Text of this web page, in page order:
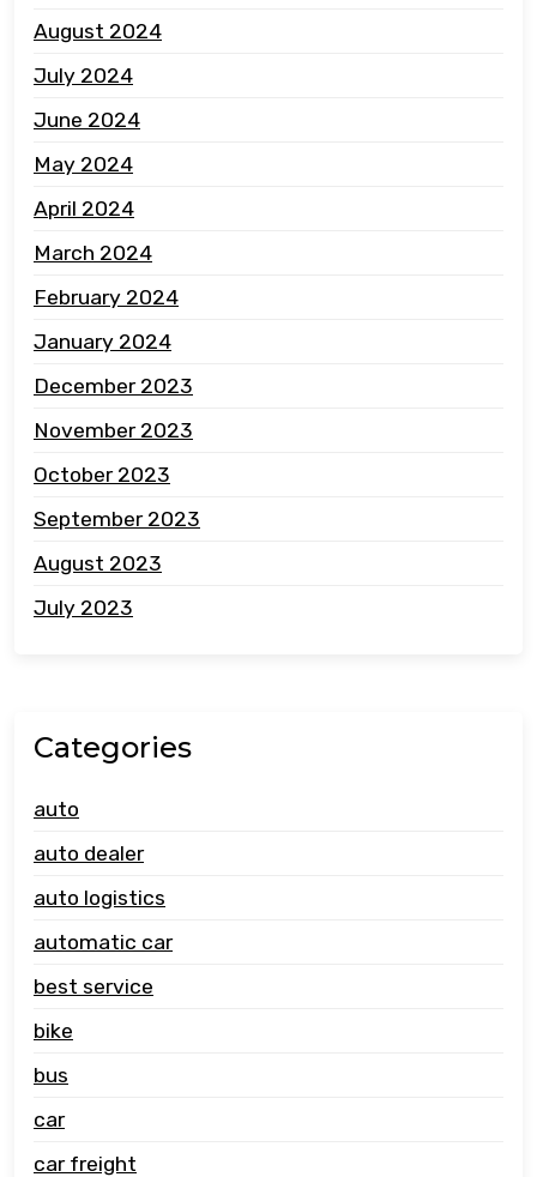
August 2024
July 2024
June 2024
May 2024
April 2024
March 2024
February 2024
January 2024
December 2023
November 2023
October 2023
September 2023
August 2023
July 2023
Categories
auto
auto dealer
auto logistics
automatic car
best service
bike
bus
car
car freight